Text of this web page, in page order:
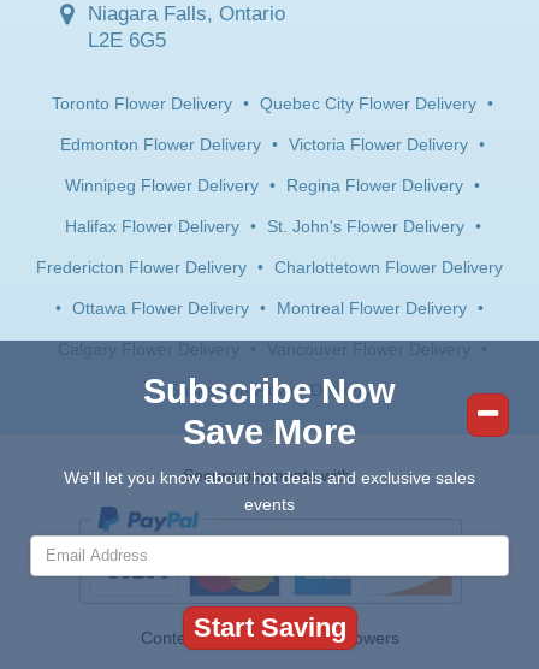
Niagara Falls, Ontario
L2E 6G5
Toronto Flower Delivery • Quebec City Flower Delivery •
Edmonton Flower Delivery • Victoria Flower Delivery •
Winnipeg Flower Delivery • Regina Flower Delivery •
Halifax Flower Delivery • St. John's Flower Delivery •
Fredericton Flower Delivery • Charlottetown Flower Delivery
• Ottawa Flower Delivery • Montreal Flower Delivery •
Calgary Flower Delivery • Vancouver Flower Delivery •
Saskatoon Flower Delivery
Secure payments with:
Contents © 2026 Canada Flowers
Subscribe Now
Save More
We'll let you know about hot deals and exclusive sales
events